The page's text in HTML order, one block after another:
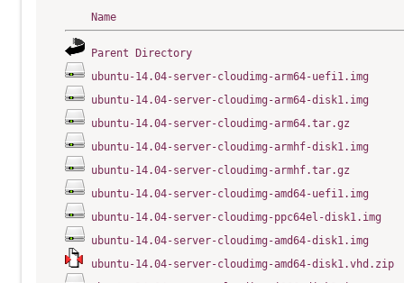
Name
Parent Directory
ubuntu-14.04-server-cloudimg-arm64-uefi1.img
ubuntu-14.04-server-cloudimg-arm64-disk1.img
ubuntu-14.04-server-cloudimg-arm64.tar.gz
ubuntu-14.04-server-cloudimg-armhf-disk1.img
ubuntu-14.04-server-cloudimg-armhf.tar.gz
ubuntu-14.04-server-cloudimg-amd64-uefi1.img
ubuntu-14.04-server-cloudimg-ppc64el-disk1.img
ubuntu-14.04-server-cloudimg-amd64-disk1.img
ubuntu-14.04-server-cloudimg-amd64-disk1.vhd.zip